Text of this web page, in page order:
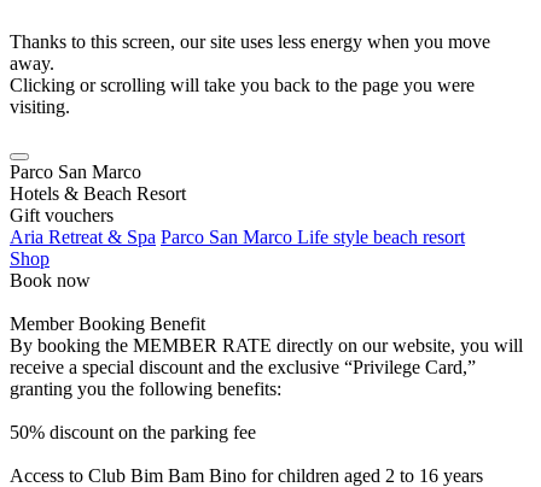
Thanks to this screen, our site uses less energy when you move
away.
Clicking or scrolling will take you back to the page you were
visiting.
Parco San Marco
Hotels & Beach Resort
Gift vouchers
Aria Retreat & Spa Parco San Marco Life style beach resort
Shop
Book now
Member Booking Benefit
By booking the MEMBER RATE directly on our website, you will
receive a special discount and the exclusive “Privilege Card,”
granting you the following benefits:
50% discount on the parking fee
Access to Club Bim Bam Bino for children aged 2 to 16 years